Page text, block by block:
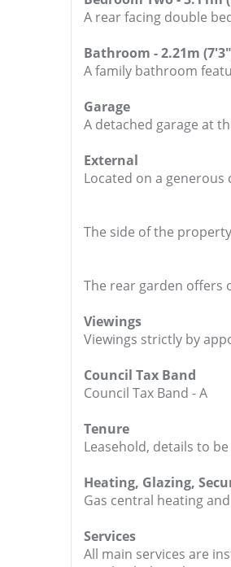
A rear facing double
Bathroom - 2.21m
A family bathroom
Garage
A detached garage at
External
Located on a
The side of the
The rear garden offers
Viewings
Viewings strictly by
Council Tax Band
Council Tax Band - A
Tenure
Leasehold, details to
Heating, Glazing,
Gas central heating
Services
All main services are